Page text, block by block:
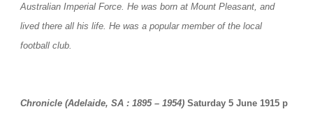
Australian Imperial Force. He was born at Mount Pleasant, and
lived there all his life. He was a popular member of the local
football club.
Chronicle (Adelaide, SA : 1895 – 1954) Saturday 5 June 1915 p